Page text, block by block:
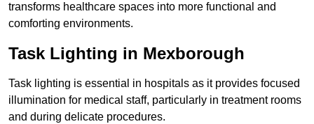
transforms healthcare spaces into more functional and
comforting environments.
Task Lighting in Mexborough
Task lighting is essential in hospitals as it provides focused
illumination for medical staff, particularly in treatment rooms
and during delicate procedures.